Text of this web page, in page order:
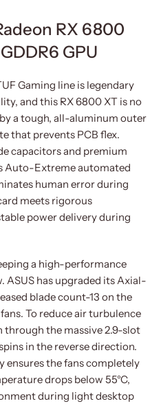
RX 6800
GPU
Gaming line is legendary
and this RX 6800 XT is no
a tough, all-aluminum outer
that prevents PCB flex.
capacitors and premium
Auto-Extreme automated
human error during
meets rigorous
power delivery during
a high-performance
ASUS has upgraded its Axial-
blade count-13 on the
To reduce air turbulence
through the massive 2.9-slot
in the reverse direction.
ensures the fans completely
drops below 55°C,
during light desktop